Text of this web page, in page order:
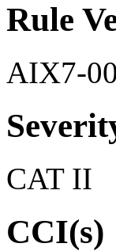
Rule
AIX7-
CAT II
CCI(s)